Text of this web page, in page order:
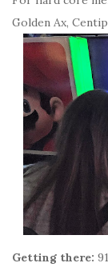
Golden Ax,
Getting there: